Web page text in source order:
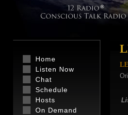
Home
Listen Now
Chat
Schedule
Hosts
On Demand